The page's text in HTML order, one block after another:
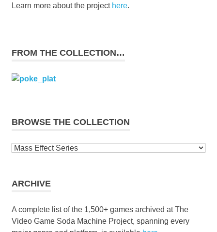
Learn more about the project here.
FROM THE COLLECTION…
BROWSE THE COLLECTION
Browse
ARCHIVE
A complete list of the 1,500+ games archived at The
Video Game Soda Machine Project, spanning every